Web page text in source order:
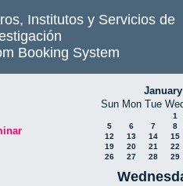
Institutos y Servicios de
Booking System
Sun Mon Tue
1
5
6 7
8
12
13 14
15
19
20 21
22
26
27 28 29